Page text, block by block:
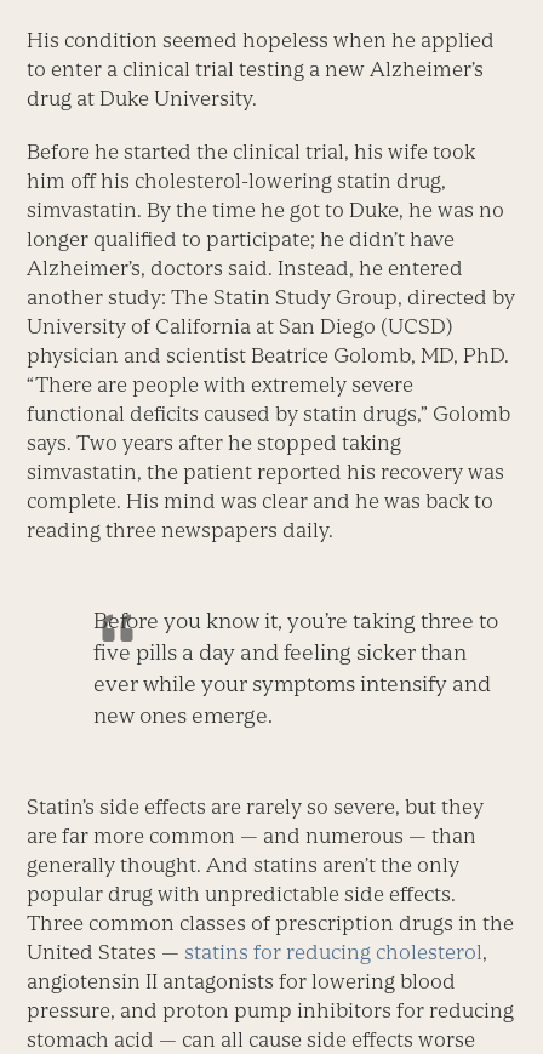
His condition seemed hopeless when he applied
to enter a clinical trial testing a new Alzheimer’s
drug at Duke University.
Before he started the clinical trial, his wife took
him off his cholesterol-lowering statin drug,
simvastatin. By the time he got to Duke, he was no
longer qualified to participate; he didn’t have
Alzheimer’s, doctors said. Instead, he entered
another study: The Statin Study Group, directed by
University of California at San Diego (UCSD)
physician and scientist Beatrice Golomb, MD, PhD.
“There are people with extremely severe
functional deficits caused by statin drugs,” Golomb
says. Two years after he stopped taking
simvastatin, the patient reported his recovery was
complete. His mind was clear and he was back to
reading three newspapers daily.
Before you know it, you’re taking three to
five pills a day and feeling sicker than
ever while your symptoms intensify and
new ones emerge.
Statin’s side effects are rarely so severe, but they
are far more common — and numerous — than
generally thought. And statins aren’t the only
popular drug with unpredictable side effects.
Three common classes of prescription drugs in the
United States — statins for reducing cholesterol,
angiotensin II antagonists for lowering blood
pressure, and proton pump inhibitors for reducing
stomach acid — can all cause side effects worse